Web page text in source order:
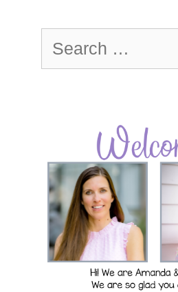
Search
for: